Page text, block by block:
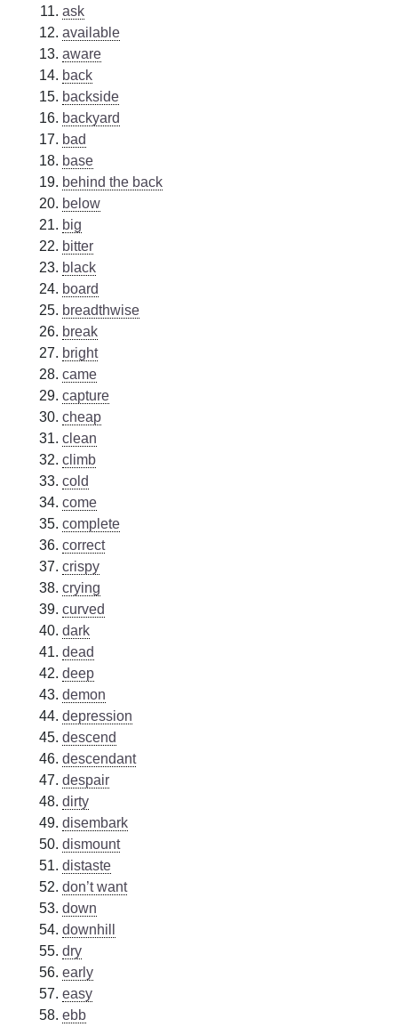
ask
available
aware
back
backside
backyard
bad
base
behind the back
below
big
bitter
black
board
breadthwise
break
bright
came
capture
cheap
clean
climb
cold
come
complete
correct
crispy
crying
curved
dark
dead
deep
demon
depression
descend
descendant
despair
dirty
disembark
dismount
distaste
don’t want
down
downhill
dry
early
easy
ebb